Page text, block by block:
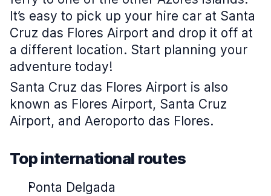
It’s easy to pick up your hire car at Santa
Cruz das Flores Airport and drop it off at
a different location. Start planning your
adventure today!
Santa Cruz das Flores Airport is also
known as Flores Airport, Santa Cruz
Airport, and Aeroporto das Flores.
Top international routes
Ponta Delgada